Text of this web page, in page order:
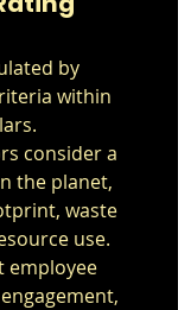
by
within
consider a
the planet,
waste
use.
employee